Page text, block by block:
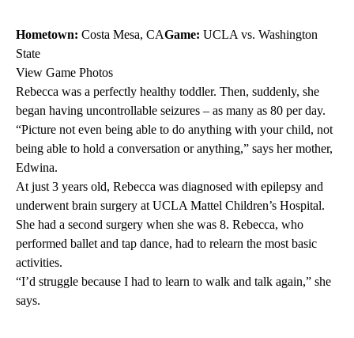
Hometown: Costa Mesa, CAGame: UCLA vs. Washington
State
View Game Photos
Rebecca was a perfectly healthy toddler. Then, suddenly, she
began having uncontrollable seizures – as many as 80 per day.
“Picture not even being able to do anything with your child, not
being able to hold a conversation or anything,” says her mother,
Edwina.
At just 3 years old, Rebecca was diagnosed with epilepsy and
underwent brain surgery at UCLA Mattel Children’s Hospital.
She had a second surgery when she was 8. Rebecca, who
performed ballet and tap dance, had to relearn the most basic
activities.
“I’d struggle because I had to learn to walk and talk again,” she
says.